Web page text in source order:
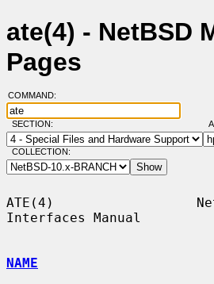
ate(4) - NetBSD
Pages
COMMAND:
SECTION:
COLLECTION:
ATE(4)
Interfaces Manual
NAME